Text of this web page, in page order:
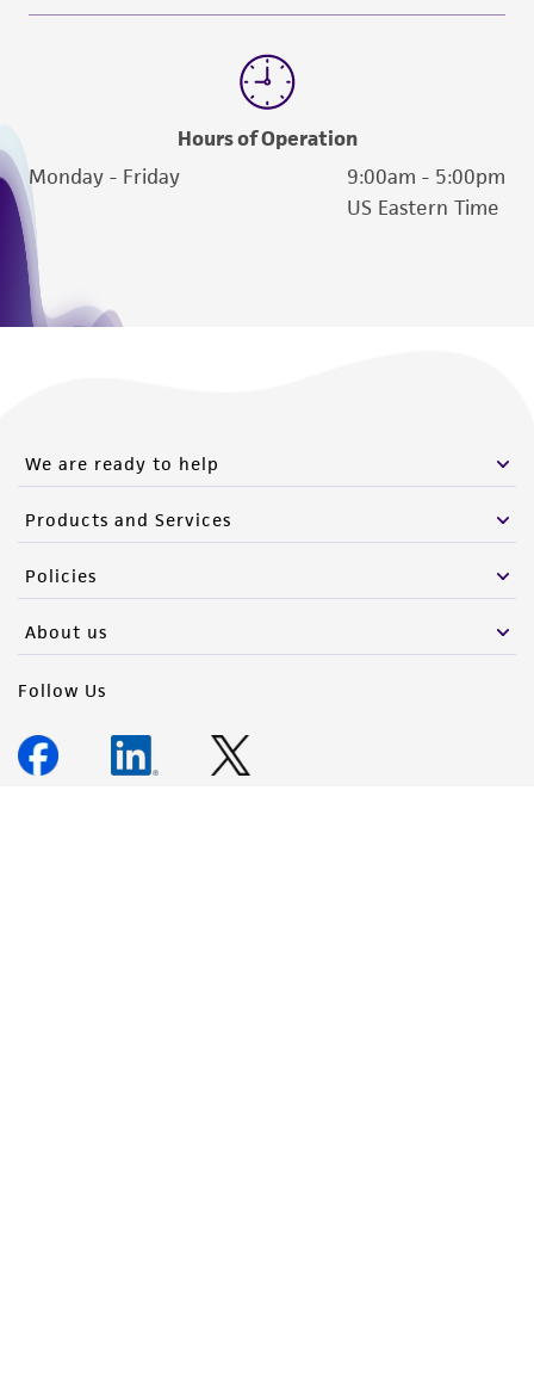
Hours of Operation
Monday - Friday
9:00am - 5:00pm
US Eastern Time
We are ready to help
Products and Services
Policies
About us
Follow Us